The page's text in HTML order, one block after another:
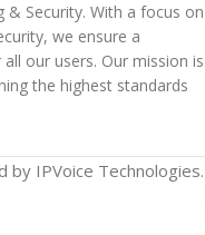
& Security. With a focus on
we ensure a
our users. Our mission is
the highest standards
IPVoice Technologies.